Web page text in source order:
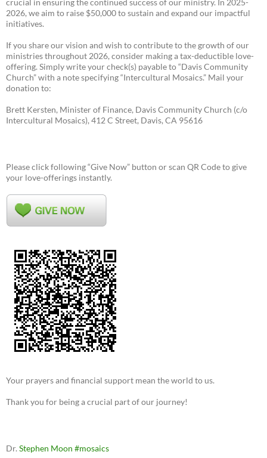
crucial in ensuring the continued success of our ministry. In 2025-
2026, we aim to raise $50,000 to sustain and expand our impactful
initiatives.
If you share our vision and wish to contribute to the growth of our
ministries throughout 2026, consider making a tax-deductible love-
offering. Simply write your check(s) payable to “Davis Community
Church” with a note specifying “Intercultural Mosaics.” Mail your
donation to:
Brett Kersten, Minister of Finance, Davis Community Church (c/o
Intercultural Mosaics), 412 C Street, Davis, CA 95616
Please click following “Give Now” button or scan QR Code to give
your love-offerings instantly.
Your prayers and financial support mean the world to us.
Thank you for being a crucial part of our journey!
Dr. Stephen Moon #mosaics